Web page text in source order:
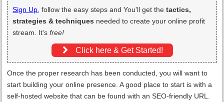
Sign Up , follow the easy steps and You'll get thetactics,
strategies & techniques needed to create your online profit
stream. It'sfree!
Click here & Get Started!
Once the proper research has been conducted, you will want to
start building your online presence. A good place to start is with a
self-hosted website that can be found with an SEO-friendly URL.